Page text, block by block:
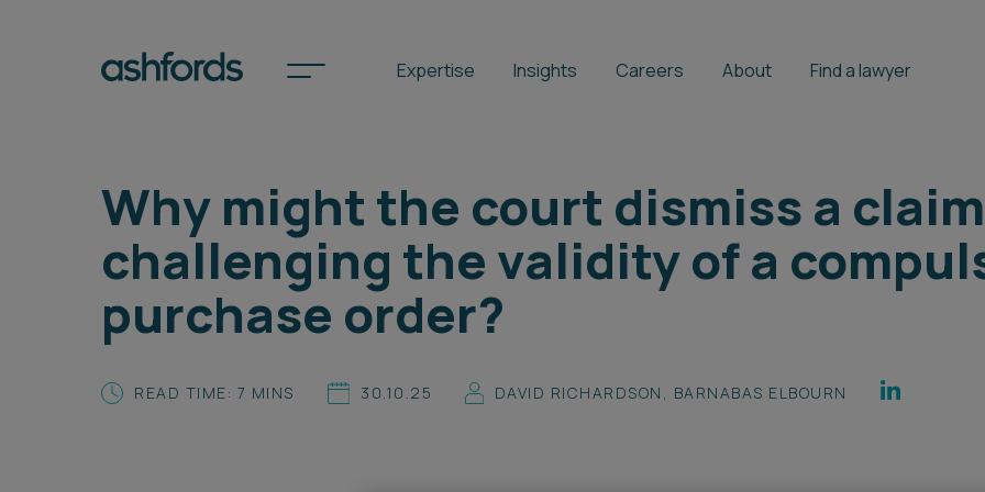
Expertise Insights Careers About Find a lawyer
Spotlights
International
Locations
Search
Why might the court dismiss a claim
challenging the validity of a
purchase order?
READ TIME: 7 MINS 30.10.25 DAVID RICHARDSON , BARNABAS ELBOURN